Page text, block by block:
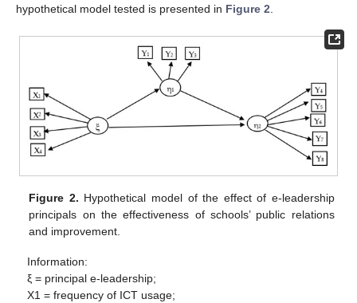
hypothetical model tested is presented in Figure 2.
Figure 2. Hypothetical model of the effect of e-leadership
principals on the effectiveness of schools’ public relations
and improvement.
Information:
ξ = principal e-leadership;
X1 = frequency of ICT usage;